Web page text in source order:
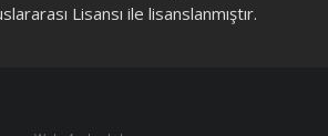
Lisansı ile lisanslanmıştır.